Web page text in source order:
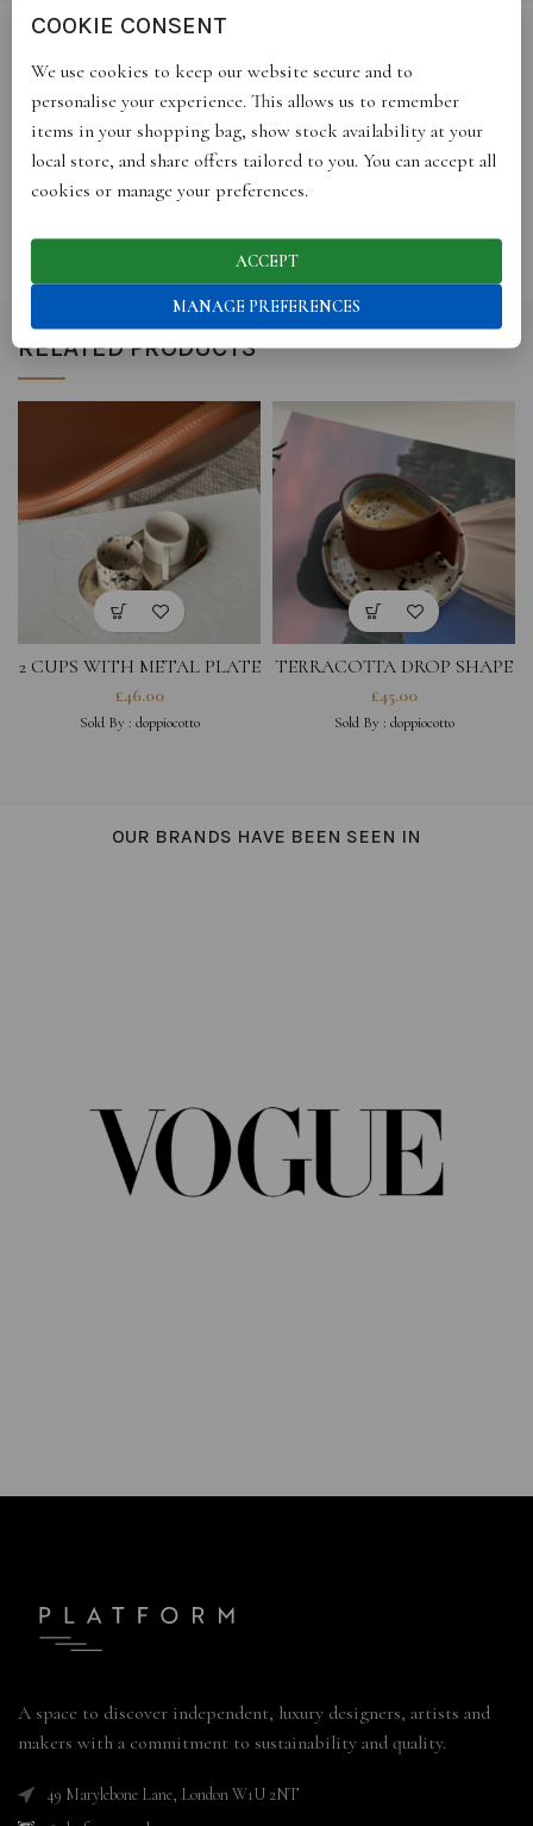
DESCRIPTION
2 oz yellow espresso cup with small black splashed saucer
RELATED PRODUCTS
2 CUPS WITH METAL PLATE
£46.00
Sold By : doppiocotto
TERRACOTTA DROP SHAPE
CUP AND BLACK SPLAHED
SAUCER
£45.00
Sold By : doppiocotto
OUR BRANDS HAVE BEEN SEEN IN
A space to discover independent, luxury designers, artists and
makers with a commitment to sustainability and quality.
49 Marylebone Lane, London W1U 2NT
COOKIE CONSENT
We use cookies to keep our website secure and to
personalise your experience. This allows us to remember
items in your shopping bag, show stock availability at your
local store, and share offers tailored to you. You can accept all
cookies or manage your preferences.
ACCEPT
MANAGE PREFERENCES